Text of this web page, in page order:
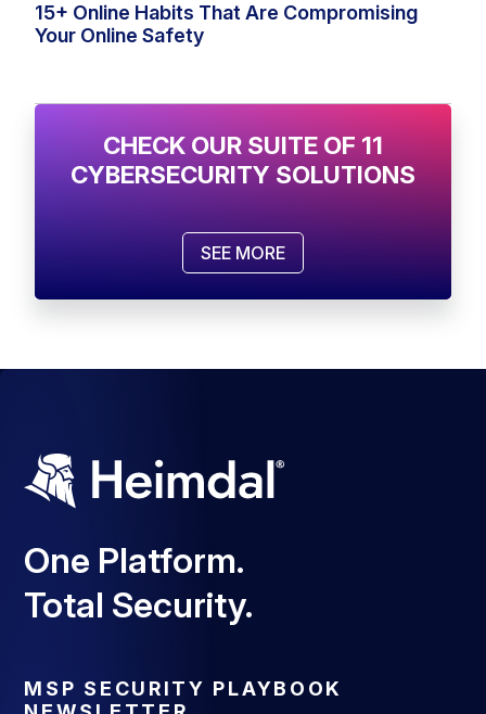
15+ Online Habits That Are Compromising
Your Online Safety
CHECK OUR SUITE OF 11
CYBERSECURITY SOLUTIONS
SEE MORE
One Platform.
Total Security.
MSP SECURITY PLAYBOOK